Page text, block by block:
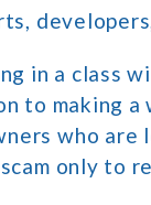
in a class
to making
who
only to